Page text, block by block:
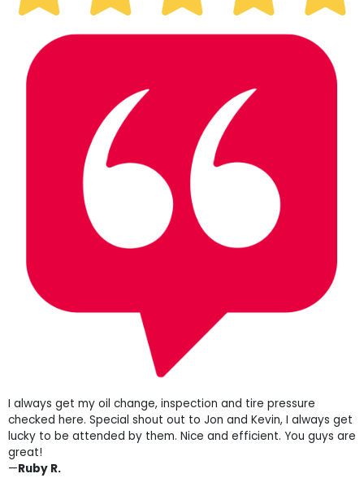
I always get my oil change, inspection and tire pressure
checked here. Special shout out to Jon and Kevin, I always get
lucky to be attended by them. Nice and efficient. You guys are
great!
—Ruby R.